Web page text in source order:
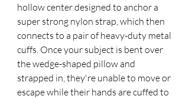
hollow center designed to anchor a
super strong nylon strap, which then
connects to a pair of heavy-duty metal
cuffs. Once your subject is bent over
the wedge-shaped pillow and
strapped in, they're unable to move or
escape while their hands are cuffed to